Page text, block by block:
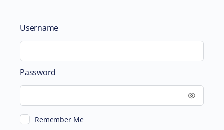
Username
Password
Remember Me